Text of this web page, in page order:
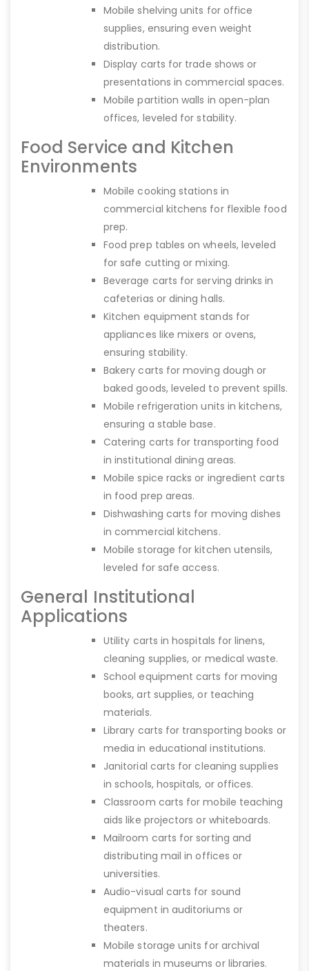
Mobile shelving units for office
supplies, ensuring even weight
distribution.
Display carts for trade shows or
presentations in commercial spaces.
Mobile partition walls in open-plan
offices, leveled for stability.
Food Service and Kitchen
Environments
Mobile cooking stations in
commercial kitchens for flexible food
prep.
Food prep tables on wheels, leveled
for safe cutting or mixing.
Beverage carts for serving drinks in
cafeterias or dining halls.
Kitchen equipment stands for
appliances like mixers or ovens,
ensuring stability.
Bakery carts for moving dough or
baked goods, leveled to prevent spills.
Mobile refrigeration units in kitchens,
ensuring a stable base.
Catering carts for transporting food
in institutional dining areas.
Mobile spice racks or ingredient carts
in food prep areas.
Dishwashing carts for moving dishes
in commercial kitchens.
Mobile storage for kitchen utensils,
leveled for safe access.
General Institutional
Applications
Utility carts in hospitals for linens,
cleaning supplies, or medical waste.
School equipment carts for moving
books, art supplies, or teaching
materials.
Library carts for transporting books or
media in educational institutions.
Janitorial carts for cleaning supplies
in schools, hospitals, or offices.
Classroom carts for mobile teaching
aids like projectors or whiteboards.
Mailroom carts for sorting and
distributing mail in offices or
universities.
Audio-visual carts for sound
equipment in auditoriums or
theaters.
Mobile storage units for archival
materials in museums or libraries.